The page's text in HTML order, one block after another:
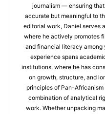
journalism — ensuring
accurate but meaningful to
editorial work, Daniel serves
where he actively promotes
and financial literacy among
experience spans
institutions, where he has
on growth, structure, and
principles of Pan-
combination of analytical
work. Whether unpacking